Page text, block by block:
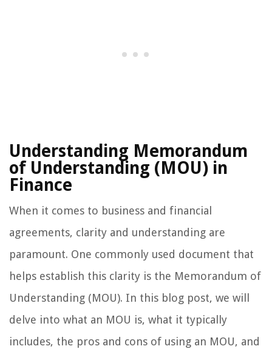
Understanding Memorandum
of Understanding (MOU) in
Finance
When it comes to business and financial
agreements, clarity and understanding are
paramount. One commonly used document that
helps establish this clarity is the Memorandum of
Understanding (MOU). In this blog post, we will
delve into what an MOU is, what it typically
includes, the pros and cons of using an MOU, and